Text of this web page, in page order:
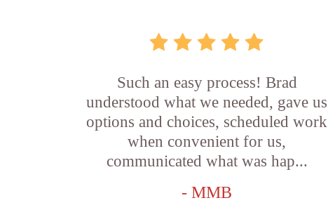
Such an easy process! Brad
understood what we needed, gave us
options and choices, scheduled work
when convenient for us,
communicated what was hap...
- MMB